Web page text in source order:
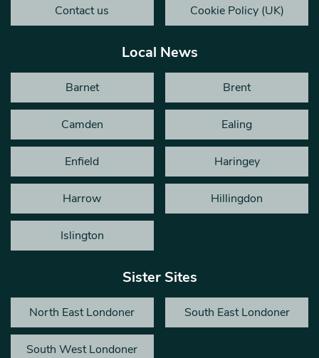
Contact us Cookie Policy (UK)
Local News
Barnet Brent
Camden Ealing
Enfield Haringey
Harrow Hillingdon
Islington
Sister Sites
North East Londoner South East Londoner
South West Londoner